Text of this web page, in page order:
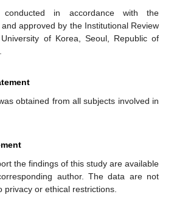
in accordance with the
approved by the Institutional Review
of Korea, Seoul, Republic of
obtained from all subjects involved in
the findings of this study are available
author. The data are not
privacy or ethical restrictions.